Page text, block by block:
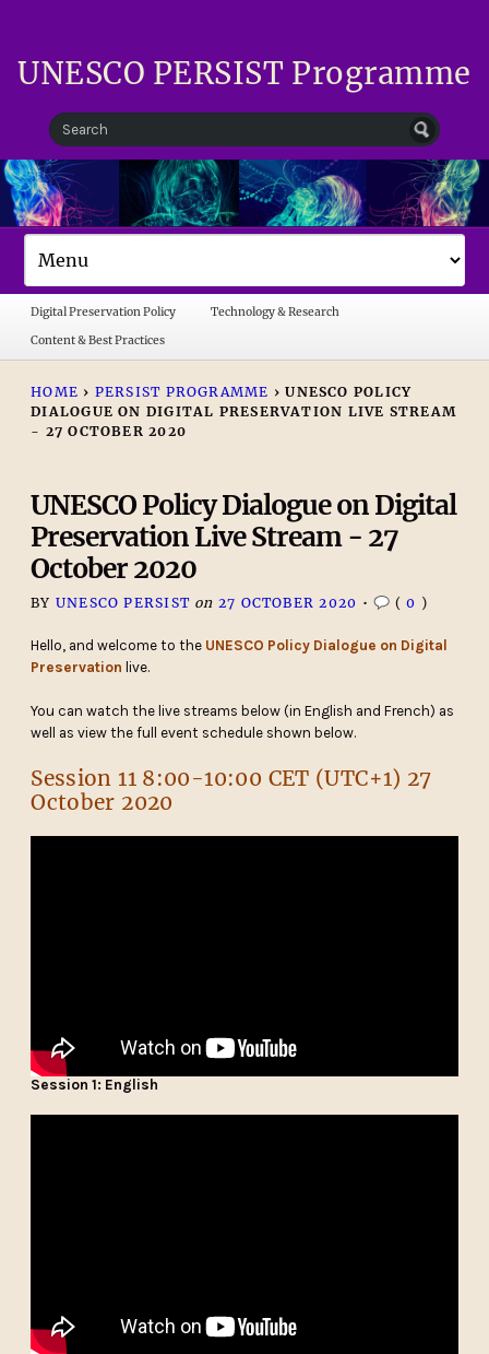
UNESCO PERSIST Programme
Digital Preservation Policy
Technology & Research
Content & Best Practices
HOME › PERSIST PROGRAMME › UNESCO POLICY
DIALOGUE ON DIGITAL PRESERVATION LIVE STREAM
- 27 OCTOBER 2020
UNESCO Policy Dialogue on Digital
Preservation Live Stream - 27
October 2020
BY UNESCO PERSIST on 27 OCTOBER 2020 • (0 )
Hello, and welcome to the UNESCO Policy Dialogue on Digital
Preservation live.
You can watch the live streams below (in English and French) as
well as view the full event schedule shown below.
Session 11 8:00-10:00 CET (UTC+1) 27
October 2020
Session 1: English